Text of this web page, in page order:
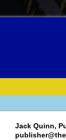
Jack Quinn,